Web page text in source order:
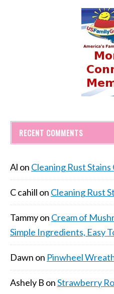
RECENT COMMENTS
Al on Cleaning Rust
C cahill on Cleaning Rust
Tammyon Cream of
Simple Ingredients, Easy
Dawn on Pinwheel
Ashely B onStrawberry